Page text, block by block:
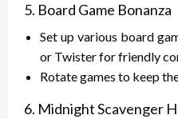
5. Board Game Bonanza
Set up various board
or Twister for friendly
Rotate games to keep
6. Midnight Scavenger